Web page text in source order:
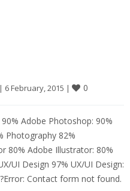
| 6 February, 2015 | 0
Adobe Photoshop: 90%
Photography 82%
80% Adobe Illustrator: 80%
UI Design 97% UX/UI Design:
Contact form not found.